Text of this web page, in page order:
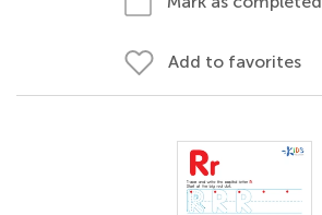
Add to favorites